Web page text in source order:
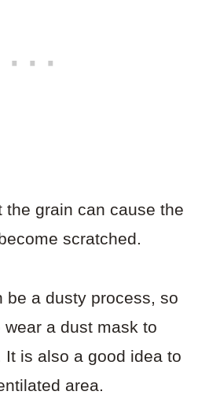
the grain can cause the
scratched.
be a dusty process, so
a dust mask to
It is also a good idea to
area.